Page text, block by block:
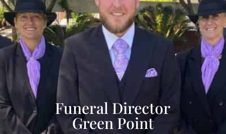
Funeral Director
Green Point